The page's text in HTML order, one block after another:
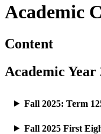
Academic
Content
Academic Year
Fall 2025: Term
Fall 2025 First